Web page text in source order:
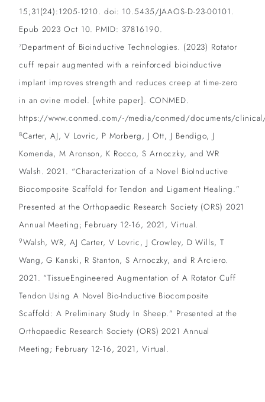
15;31(24):1205-1210. doi: 10.5435/JAAOS-D-23-00101.
Epub 2023 Oct 10. PMID: 37816190.
7Department of Bioinductive Technologies. (2023) Rotator
cuff repair augmented with a reinforced bioinductive
implant improves strength and reduces creep at time-zero
in an ovine model. [white paper]. CONMED.
https://www.conmed.com/-/media/conmed/documents/
8Carter, AJ, V Lovric, P Morberg, J Ott, J Bendigo, J
Komenda, M Aronson, K Rocco, S Arnoczky, and WR
Walsh. 2021. “Characterization of a Novel BioInductive
Biocomposite Scaffold for Tendon and Ligament Healing.”
Presented at the Orthopaedic Research Society (ORS) 2021
Annual Meeting; February 12-16, 2021, Virtual.
9Walsh, WR, AJ Carter, V Lovric, J Crowley, D Wills, T
Wang, G Kanski, R Stanton, S Arnoczky, and R Arciero.
2021. “TissueEngineered Augmentation of A Rotator Cuff
Tendon Using A Novel Bio-Inductive Biocomposite
Scaffold: A Preliminary Study In Sheep.” Presented at the
Orthopaedic Research Society (ORS) 2021 Annual
Meeting; February 12-16, 2021, Virtual.